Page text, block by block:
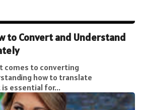
to Convert and Understand
comes to converting
how to translate
essential for...